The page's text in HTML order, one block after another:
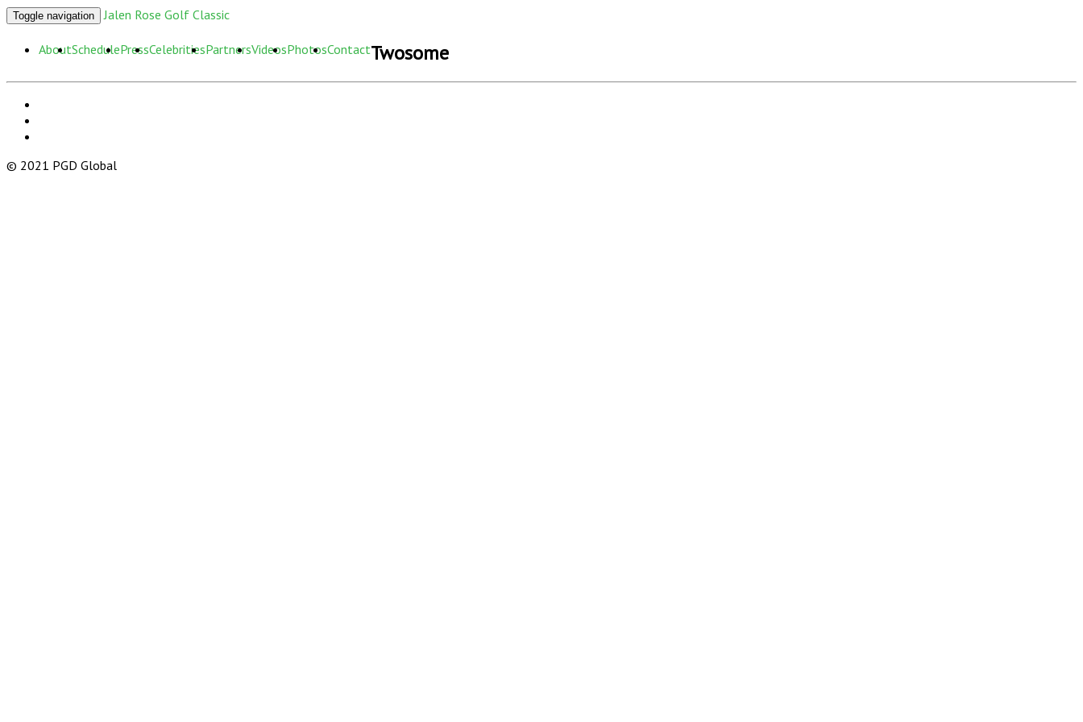
Toggle navigation Jalen Rose Golf Classic
AboutSchedulePressCelebritiesPartnersVideosPhotosContactTwosome
© 2021 PGD Global